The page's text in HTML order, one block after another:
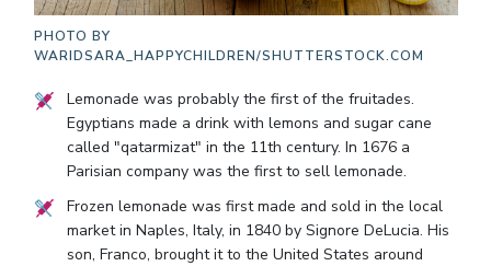
PHOTO BY
WARIDSARA_HAPPYCHILDREN/SHUTTERSTOCK.COM
Lemonade was probably the first of the fruitades.
Egyptians made a drink with lemons and sugar cane
called "qatarmizat" in the 11th century. In 1676 a
Parisian company was the first to sell lemonade.
Frozen lemonade was first made and sold in the local
market in Naples, Italy, in 1840 by Signore DeLucia. His
son, Franco, brought it to the United States around